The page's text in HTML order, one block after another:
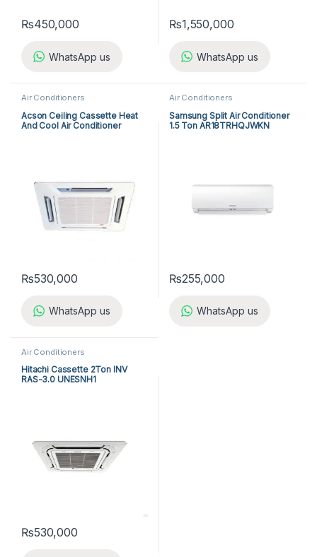
₨450,000
WhatsApp us
₨1,550,000
WhatsApp us
Air Conditioners
Acson Ceiling Cassette Heat
And Cool Air Conditioner
₨530,000
WhatsApp us
Air Conditioners
Samsung Split Air Conditioner
1.5 Ton AR18TRHQJWKN
₨255,000
WhatsApp us
Air Conditioners
Hitachi Cassette 2Ton INV
RAS-3.0 UNESNH1
₨530,000